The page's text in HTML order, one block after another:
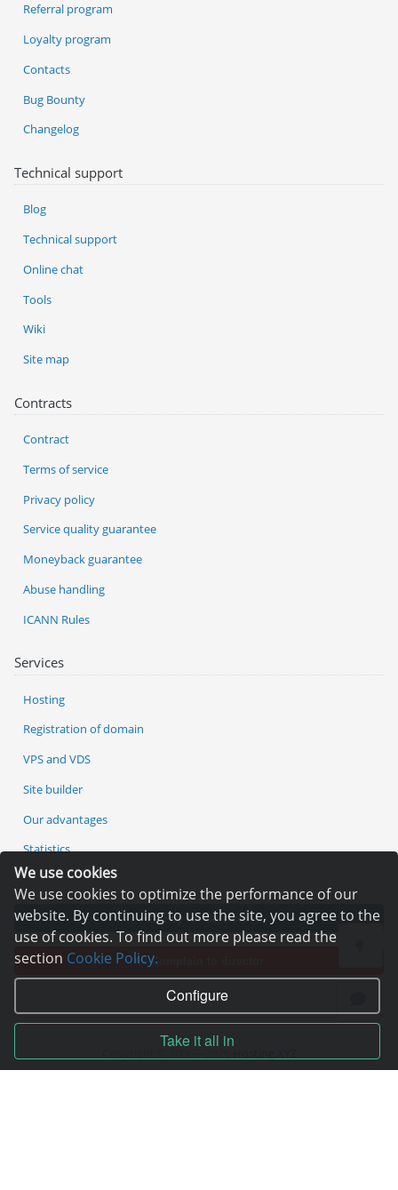
We use cookies
We use cookies to optimize the performance of our
website. By continuing to use the site, you agree to the
use of cookies. To find out more please read the
section Cookie Policy.
Configure
Take it all in
Services
Hosting
Registration of domain
VPS and VDS
Site builder
Our advantages
Statistics
Referral program
Loyalty program
Contacts
Bug Bounty
Changelog
Technical support
Blog
Technical support
Online chat
Tools
Wiki
Site map
Contracts
Contract
Terms of service
Privacy policy
Service quality guarantee
Moneyback guarantee
Abuse handling
ICANN Rules
Pay for services
Complain to director